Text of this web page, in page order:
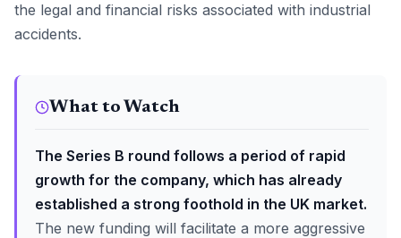
the legal and financial risks associated with industrial
accidents.
What to Watch
The Series B round follows a period of rapid
growth for the company, which has already
established a strong foothold in the UK market.
The new funding will facilitate a more aggressive